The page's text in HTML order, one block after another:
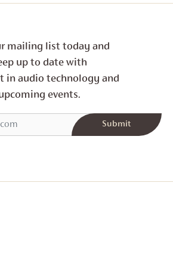
mailing list today and
up to date with
in audio technology and
events.